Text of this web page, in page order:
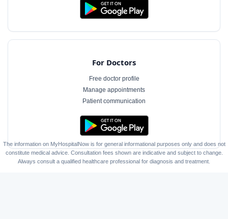
For Doctors
Free doctor profile
Manage appointments
Patient communication
The information on MyHospitalNow is for general informational purposes only and does not
constitute medical advice. Consultation fees shown are indicative and subject to change.
Always consult a qualified healthcare professional for diagnosis and treatment.